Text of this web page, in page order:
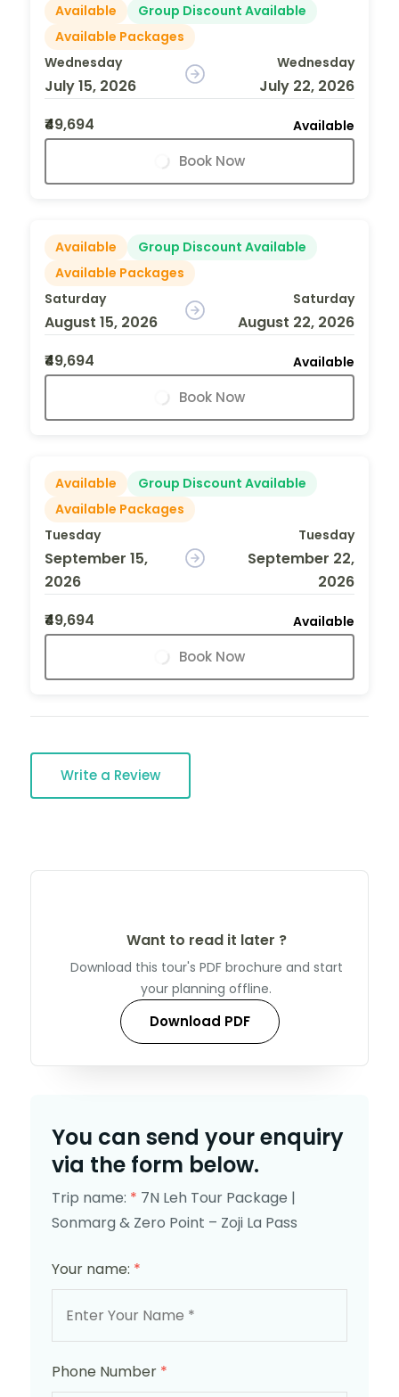
Available
Group Discount Available
Available Packages
Wednesday
July 15, 2026
Wednesday
July 22, 2026
₹49,694
Available
Book Now
Available
Group Discount Available
Available Packages
Saturday
August 15, 2026
Saturday
August 22, 2026
₹49,694
Available
Book Now
Available
Group Discount Available
Available Packages
Tuesday
September 15,
2026
Tuesday
September 22,
2026
₹49,694
Available
Book Now
Write a Review
Want to read it later ?
Download this tour's PDF brochure and start
your planning offline.
Download PDF
You can send your enquiry
via the form below.
Trip name: * 7N Leh Tour Package |
Sonmarg & Zero Point – Zoji La Pass
Your name: *
Phone Number *